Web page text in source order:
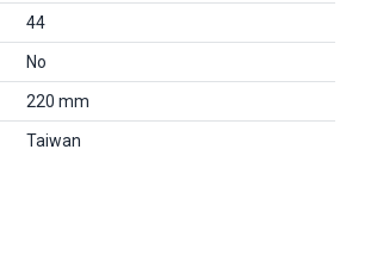
44
No
220 mm
Taiwan